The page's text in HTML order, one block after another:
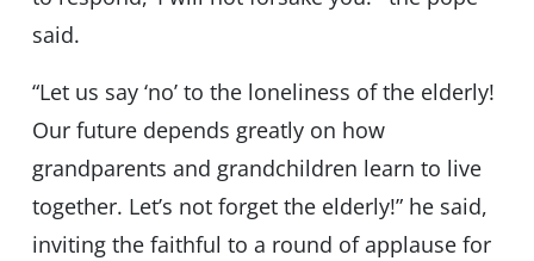
said.
“Let us say ‘no’ to the loneliness of the elderly!
Our future depends greatly on how
grandparents and grandchildren learn to live
together. Let’s not forget the elderly!” he said,
inviting the faithful to a round of applause for